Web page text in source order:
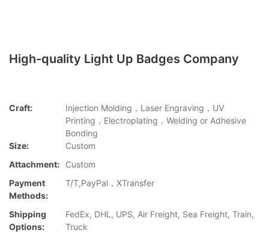
High-quality Light Up Badges Company
Craft:
Injection Molding，Laser Engraving，UV
Printing，Electroplating，Welding or Adhesive
Bonding
Size:
Custom
Attachment:
Custom
Payment
Methods:
T/T,PayPal，XTransfer
Shipping
Options:
FedEx, DHL, UPS, Air Freight, Sea Freight, Train,
Truck